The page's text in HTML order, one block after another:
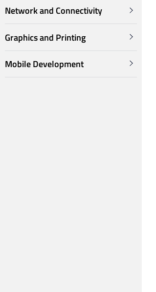
Network and Connectivity
Graphics and Printing
Mobile Development